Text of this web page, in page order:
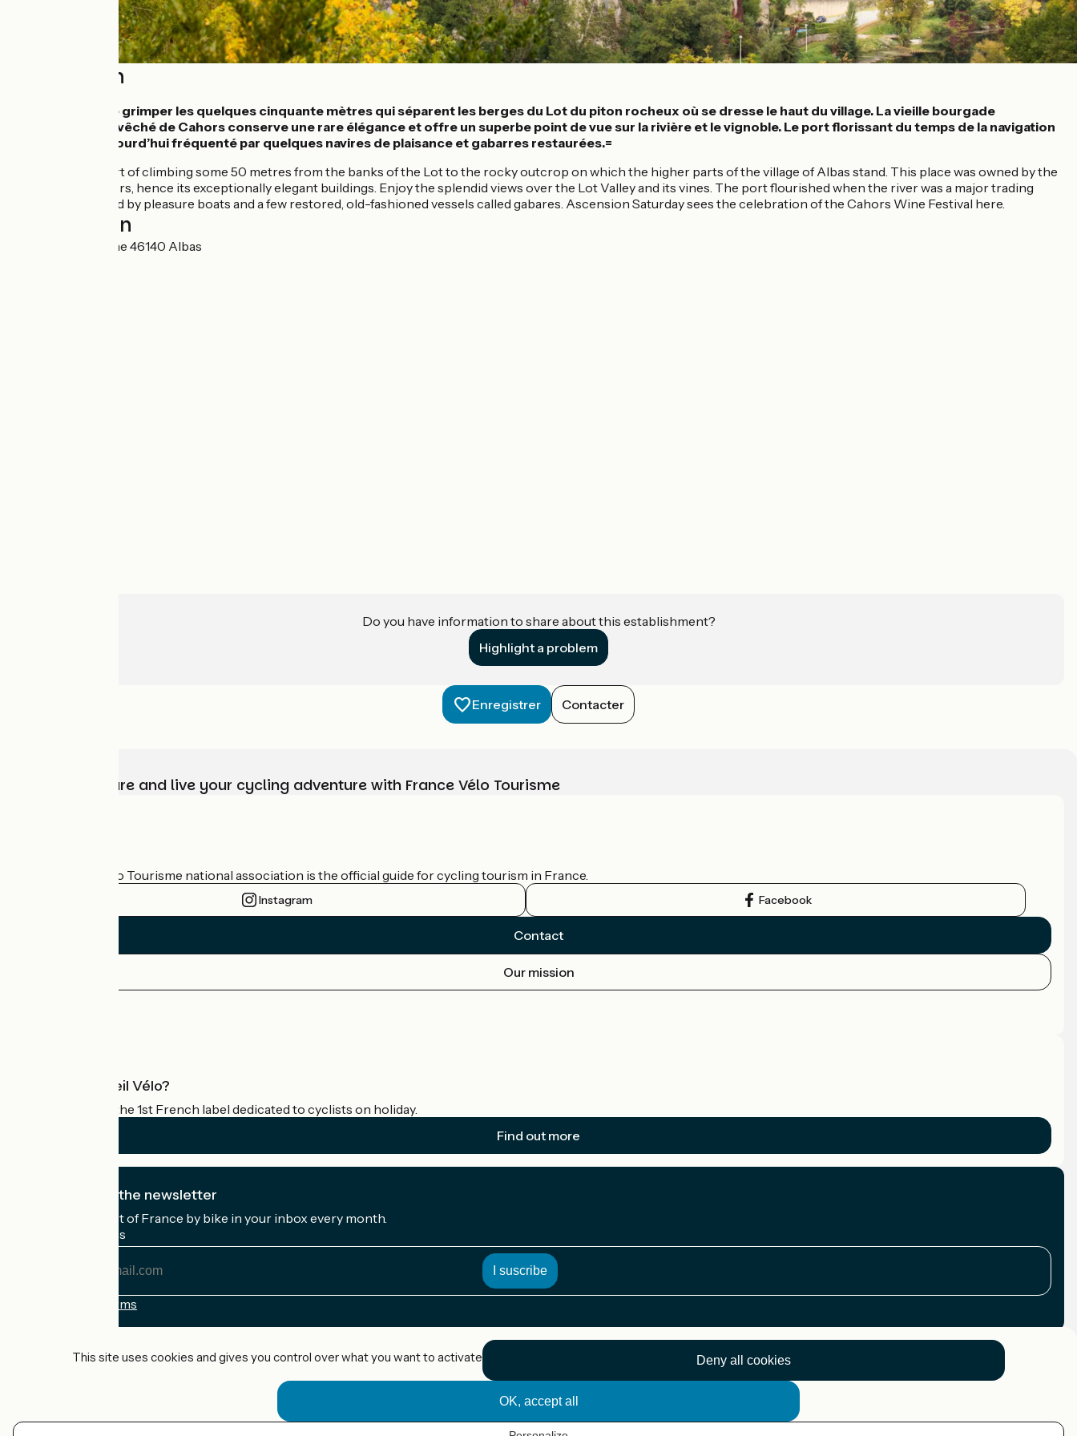
Description
Il vaut la peine de grimper les quelques cinquante mètres qui séparent les berges du Lot du piton rocheux où se dresse le haut du village. La vieille bourgade
épiscopale de l’évêché de Cahors conserve une rare élégance et offre un superbe point de vue sur la rivière et le vignoble. Le port florissant du temps de la navigation
ancienne est aujourd’hui fréquenté par quelques navires de plaisance et gabarres restaurées.=
It’s worth the effort of climbing some 50 metres from the banks of the Lot to the rocky outcrop on which the higher parts of the village of Albas stand. This place was owned by the
bishopric of Cahors, hence its exceptionally elegant buildings. Enjoy the splendid views over the Lot Valley and its vines. The port flourished when the river was a major trading
route; now it’s used by pleasure boats and a few restored, old-fashioned vessels called gabares. Ascension Saturday sees the celebration of the Cahors Wine Festival here.
Localisation
78 Place de la Dîme 46140 Albas
Do you have information to share about this establishment?
Highlight a problem
Enregistrer Contacter
Choose, prepare and live your cycling adventure with France Vélo Tourisme
The France Vélo Tourisme national association is the official guide for cycling tourism in France.
Instagram Facebook
Contact
Our mission
What is Accueil Vélo?
Accueil Vélo is the 1st French label dedicated to cyclists on holiday.
Find out more
I subscribe to the newsletter
Receive the best of France by bike in your inbox every month.
My email address
Registration terms
Contact
This site uses cookies and gives you control over what you want to activate
OK, accept all
Deny all cookies